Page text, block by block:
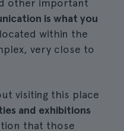
other important
is what you
within the
very close to
visiting this place
and exhibitions
that those